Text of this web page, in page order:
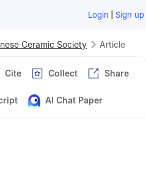
Login | Sign up
Ceramic Society Article
Cite Collect Share
AI Chat Paper